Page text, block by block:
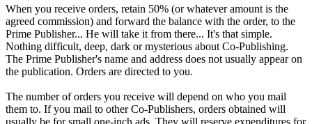
When you receive orders, retain 50% (or whatever amount is the
agreed commission) and forward the balance with the order, to the
Prime Publisher... He will take it from there... It's that simple.
Nothing difficult, deep, dark or mysterious about Co-Publishing.
The Prime Publisher's name and address does not usually appear on
the publication. Orders are directed to you.
The number of orders you receive will depend on who you mail
them to. If you mail to other Co-Publishers, orders obtained will
usually be for small one-inch ads. They will reserve expenditures for